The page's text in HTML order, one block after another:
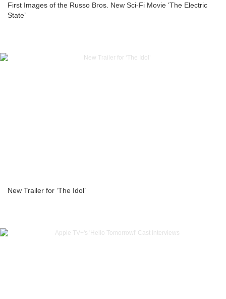
First Images of the Russo Bros. New Sci-Fi Movie ‘The Electric
State’
New Trailer for ‘The Idol’